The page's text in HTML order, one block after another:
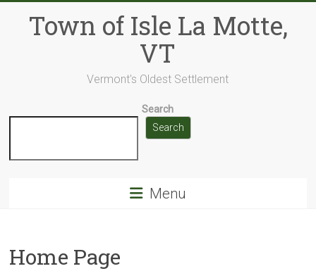
contentTown of Isle La Motte,
VT
Vermont's Oldest Settlement
Search
Search
Menu
Home Page